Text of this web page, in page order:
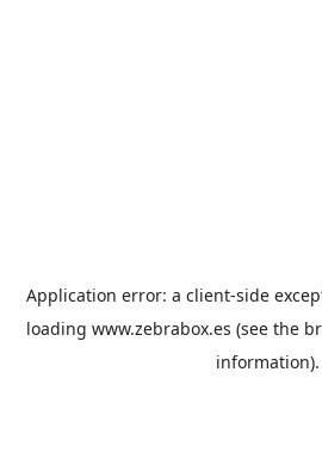
Application error: a client-side
loading www.zebrabox.es (see the
information).